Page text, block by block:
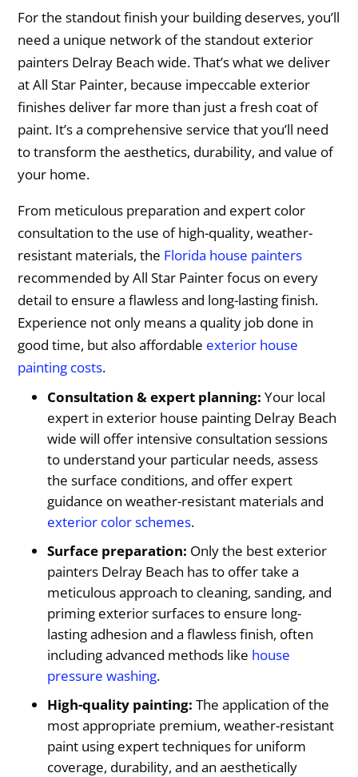
For the standout finish your building deserves, you’ll
need a unique network of the standout exterior
painters Delray Beach wide. That’s what we deliver
at All Star Painter, because impeccable exterior
finishes deliver far more than just a fresh coat of
paint. It’s a comprehensive service that you’ll need
to transform the aesthetics, durability, and value of
your home.
From meticulous preparation and expert color
consultation to the use of high-quality, weather-
resistant materials, the Florida house painters
recommended by All Star Painter focus on every
detail to ensure a flawless and long-lasting finish.
Experience not only means a quality job done in
good time, but also affordable exterior house
painting costs.
Consultation & expert planning: Your local
expert in exterior house painting Delray Beach
wide will offer intensive consultation sessions
to understand your particular needs, assess
the surface conditions, and offer expert
guidance on weather-resistant materials and
exterior color schemes.
Surface preparation: Only the best exterior
painters Delray Beach has to offer take a
meticulous approach to cleaning, sanding, and
priming exterior surfaces to ensure long-
lasting adhesion and a flawless finish, often
including advanced methods like house
pressure washing.
High-quality painting: The application of the
most appropriate premium, weather-resistant
paint using expert techniques for uniform
coverage, durability, and an aesthetically